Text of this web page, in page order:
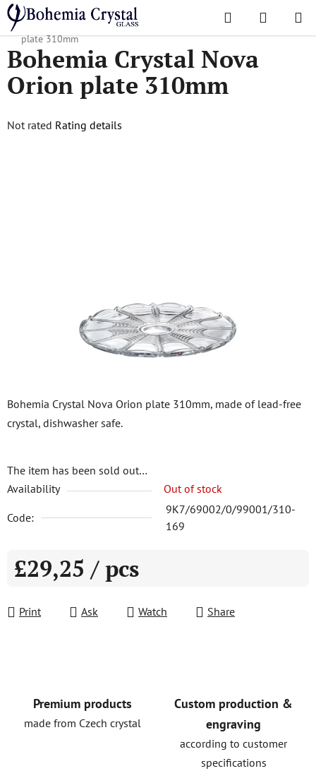
Skip
to
content
Search
CART
Home
/ Popular collections / Nova Orion
Bohemia Crystal Nova Orion
plate 310mm
Bohemia Crystal Nova Orion plate 310mm, made of lead-free
crystal, dishwasher safe.
The item has been sold out…
Availability
Out of stock
Code:
9K7/69002/0/99001/310-
169
£29,25 / pcs
Print
Ask Watch Share
Bohemia Crystal Nova
Orion plate 310mm
The
Not rated Rating details
Premium products
made from Czech crystal
Custom production &
engraving
according to customer
specifications